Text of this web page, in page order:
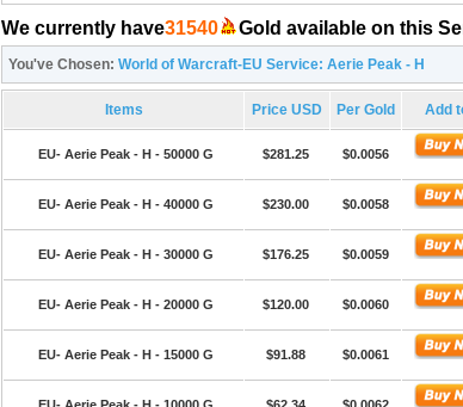
We currently have31540 Gold available on this
You've Chosen: World of Warcraft-EU Service: Aerie Peak - H
Items Price USD Per Gold Add
EU- Aerie Peak - H - 50000 G $281.25 $0.0056
EU- Aerie Peak - H - 40000 G $230.00 $0.0058
EU- Aerie Peak - H - 30000 G $176.25 $0.0059
EU- Aerie Peak - H - 20000 G $120.00 $0.0060
EU- Aerie Peak - H - 15000 G $91.88 $0.0061